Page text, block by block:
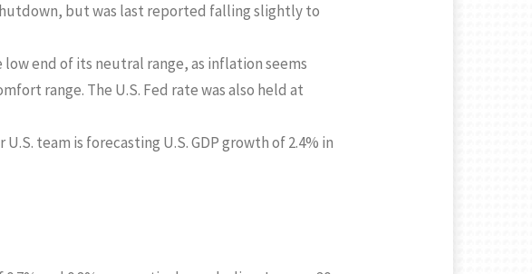
but was last reported falling slightly to
low end of its neutral range, as inflation seems
range. The U.S. Fed rate was also held at
team is forecasting U.S. GDP growth of 2.4% in